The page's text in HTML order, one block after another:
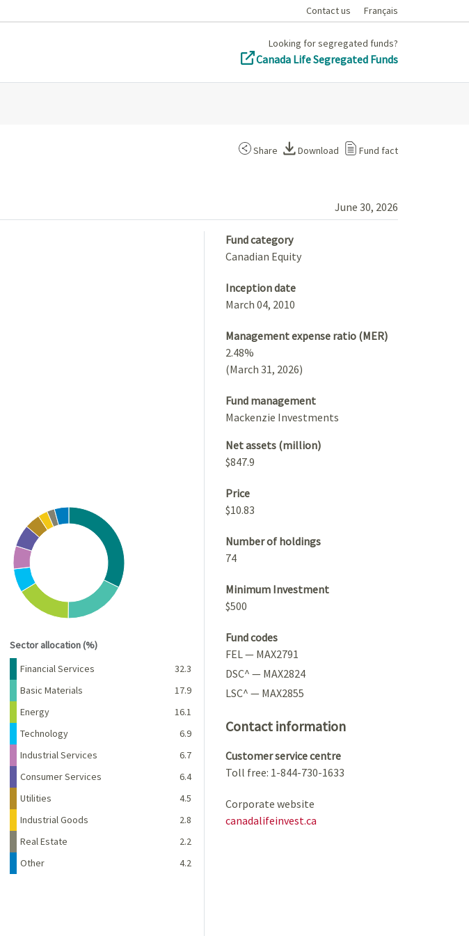
Contact us Français
Looking for segregated funds?
Canada Life Segregated Funds
Share Download Fund fact
June 30, 2026
Chart
Pie chart with 10 slices.
View as data table, Chart
Sector allocation (%)
Name Percent
Financial Services
32.3
Basic Materials
17.9
Energy
16.1
Technology
6.9
Industrial Services
6.7
Consumer Services
6.4
Utilities
4.5
Industrial Goods
2.8
Real Estate
2.2
Other
4.2
Fund category
Canadian Equity
Inception date
March 04, 2010
Management expense ratio (MER)
2.48%
(March 31, 2026)
Fund management
Mackenzie Investments
Net assets (million)
$847.9
Price
$10.83
Number of holdings
74
Minimum Investment
$500
Fund codes
FEL — MAX2791
DSC^ — MAX2824
LSC^ — MAX2855
Contact information
Customer service centre
Toll free: 1-844-730-1633
Corporate website
canadalifeinvest.ca